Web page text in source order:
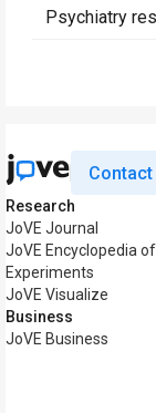
Psychiatry
Contact
Research
JoVE Journal
JoVE Encyclopedia of
Experiments
JoVE Visualize
Business
JoVE Business